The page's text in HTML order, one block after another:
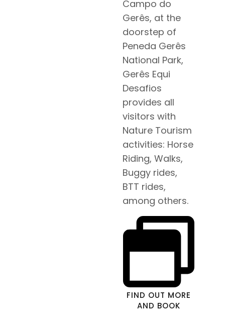
Campo do
Gerês, at the
doorstep of
Peneda Gerês
National Park,
Gerês Equi
Desafios
provides all
visitors with
Nature Tourism
activities: Horse
Riding, Walks,
Buggy rides,
BTT rides,
among others.
FIND OUT MORE
AND BOOK